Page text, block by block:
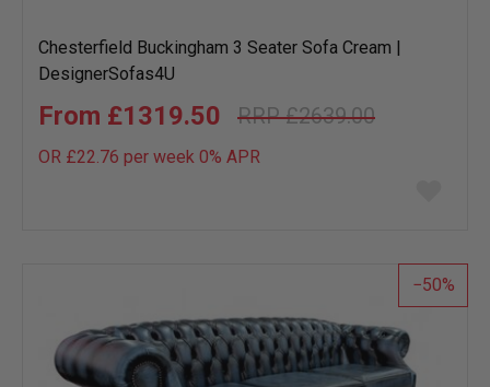
Chesterfield Buckingham 3 Seater Sofa Cream |
DesignerSofas4U
£2639.00
£1319.50
OR £22.76 per week 0% APR
list
50